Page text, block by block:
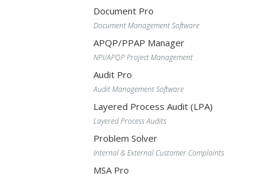
Document Pro
Document Management Software
APQP/PPAP Manager
NPI/APQP Project Management
Audit Pro
Audit Management Software
Layered Process Audit (LPA)
Layered Process Audits
Problem Solver
Internal & External Customer Complaints
MSA Pro